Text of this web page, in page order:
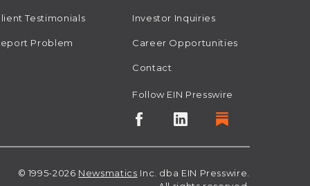
Testimonials
Problem
Investor Inquiries
Career Opportunities
Contact
Follow EIN Presswire
© 1995-2026 Newsmatics Inc. dba EIN Presswire.